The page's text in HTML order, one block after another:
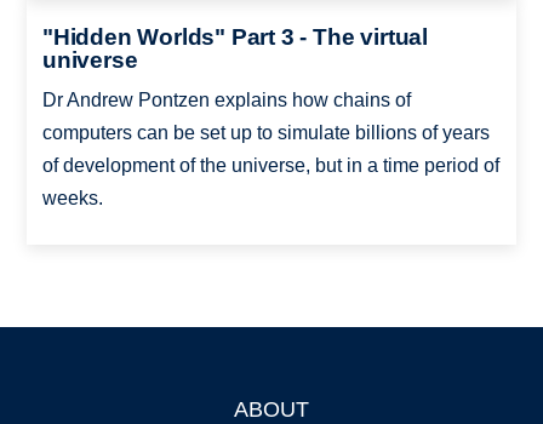
"Hidden Worlds" Part 3 - The virtual
universe
Dr Andrew Pontzen explains how chains of
computers can be set up to simulate billions of years
of development of the universe, but in a time period of
weeks.
ABOUT